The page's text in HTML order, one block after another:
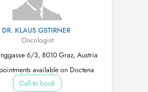
DR. KLAUS GSTIRNER
Oncologist
6/3, 8010 Graz, Austria
available on Doctena
Call to book